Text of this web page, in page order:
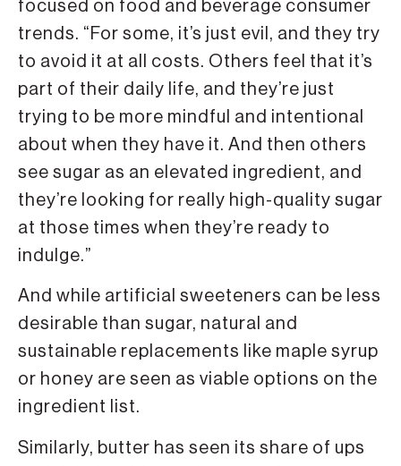
focused on food and beverage consumer
trends. “For some, it’s just evil, and they try
to avoid it at all costs. Others feel that it’s
part of their daily life, and they’re just
trying to be more mindful and intentional
about when they have it. And then others
see sugar as an elevated ingredient, and
they’re looking for really high-quality sugar
at those times when they’re ready to
indulge.”
And while artificial sweeteners can be less
desirable than sugar, natural and
sustainable replacements like maple syrup
or honey are seen as viable options on the
ingredient list.
Similarly, butter has seen its share of ups